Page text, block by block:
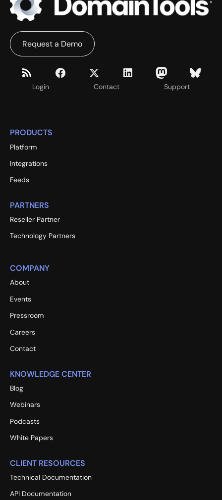
Login Contact Support
Request a Demo
PRODUCTS
Platform
Integrations
Feeds
PARTNERS
Reseller Partner
Technology Partners
COMPANY
About
Events
Pressroom
Careers
Contact
KNOWLEDGE CENTER
Blog
Webinars
Podcasts
White Papers
CLIENT RESOURCES
Technical Documentation
API Documentation